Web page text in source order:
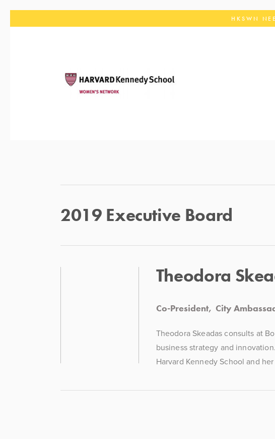
HKSWN
2019 Executive Board
Theodora
Co-President,  City
Theodora Skeadas consults at
business strategy and
Harvard Kennedy School and